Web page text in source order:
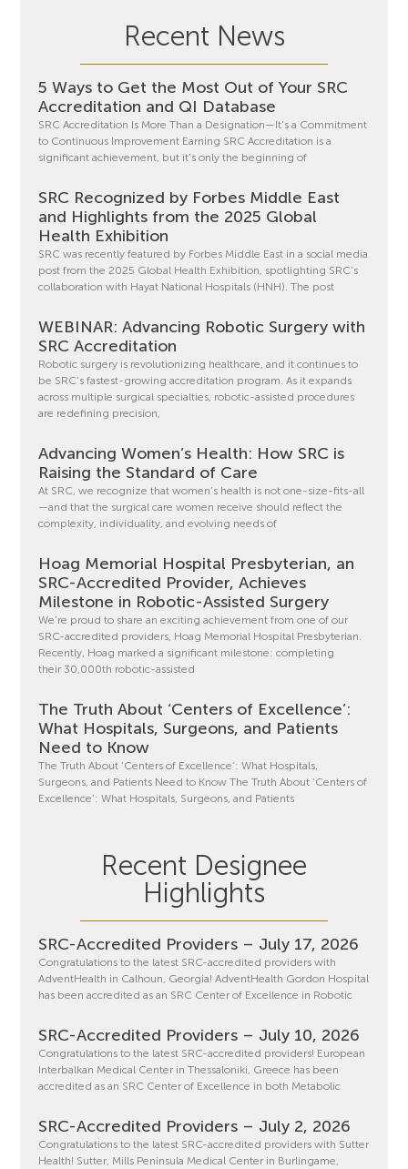
Recent News
5 Ways to Get the Most Out of Your SRC
Accreditation and QI Database
SRC Accreditation Is More Than a Designation—It’s a Commitment
to Continuous Improvement Earning SRC Accreditation is a
significant achievement, but it’s only the beginning of
SRC Recognized by Forbes Middle East
and Highlights from the 2025 Global
Health Exhibition
SRC was recently featured by Forbes Middle East in a social media
post from the 2025 Global Health Exhibition, spotlighting SRC’s
collaboration with Hayat National Hospitals (HNH). The post
WEBINAR: Advancing Robotic Surgery with
SRC Accreditation
Robotic surgery is revolutionizing healthcare, and it continues to
be SRC’s fastest-growing accreditation program. As it expands
across multiple surgical specialties, robotic-assisted procedures
are redefining precision,
Advancing Women’s Health: How SRC is
Raising the Standard of Care
At SRC, we recognize that women’s health is not one-size-fits-all
—and that the surgical care women receive should reflect the
complexity, individuality, and evolving needs of
Hoag Memorial Hospital Presbyterian, an
SRC-Accredited Provider, Achieves
Milestone in Robotic-Assisted Surgery
We’re proud to share an exciting achievement from one of our
SRC-accredited providers, Hoag Memorial Hospital Presbyterian.
Recently, Hoag marked a significant milestone: completing
their 30,000th robotic-assisted
The Truth About ‘Centers of Excellence’:
What Hospitals, Surgeons, and Patients
Need to Know
The Truth About ‘Centers of Excellence’: What Hospitals,
Surgeons, and Patients Need to Know The Truth About ‘Centers of
Excellence’: What Hospitals, Surgeons, and Patients
Recent Designee
Highlights
SRC-Accredited Providers – July 17, 2026
Congratulations to the latest SRC-accredited providers with
AdventHealth in Calhoun, Georgia! AdventHealth Gordon Hospital
has been accredited as an SRC Center of Excellence in Robotic
SRC-Accredited Providers – July 10, 2026
Congratulations to the latest SRC-accredited providers! European
Interbalkan Medical Center in Thessaloniki, Greece has been
accredited as an SRC Center of Excellence in both Metabolic
SRC-Accredited Providers – July 2, 2026
Congratulations to the latest SRC-accredited providers with Sutter
Health! Sutter, Mills Peninsula Medical Center in Burlingame,